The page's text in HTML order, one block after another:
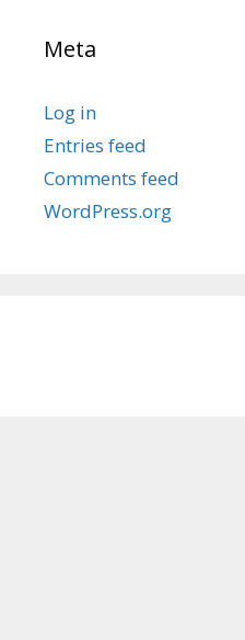
Meta
Log in
Entries feed
Comments feed
WordPress.org